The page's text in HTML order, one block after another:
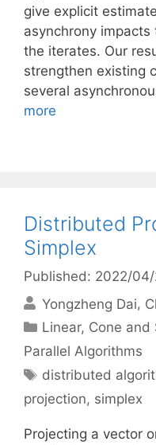
give explicit
asynchrony
the iterates. Our
strengthen existing
several
more
Distributed
Simplex
Published: 2022/
Yongzheng Dai
Categories
Linear, Cone
Parallel Algorithms
Tags
distributed
projection, simplex
Projecting a vector